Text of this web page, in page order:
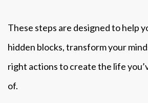
These steps are designed to help
hidden blocks, transform your
right actions to create the life
of.